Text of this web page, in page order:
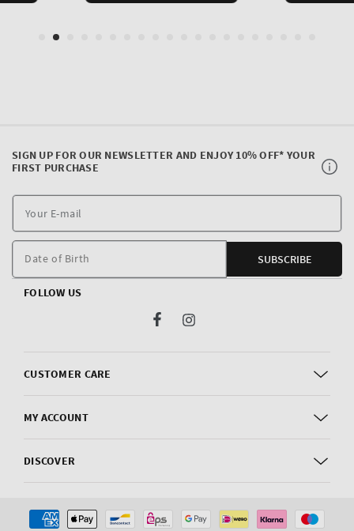
CUSTOMER CARE
MY ACCOUNT
DISCOVER
SIGN UP FOR OUR NEWSLETTER AND ENJOY 10% OFF* YOUR
FIRST PURCHASE
E-
Date of Birth SUBSCRIBE
FOLLOW US
FacebookInstagram
Payment